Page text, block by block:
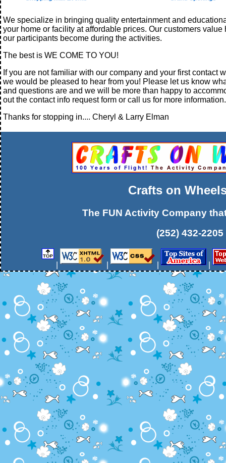
We specialize in bringing quality entertainment and
your home or facility at affordable prices. Our customers value
our participants become during the activities.
The best is WE COME TO YOU!
If you are not familiar with our company and your first contact
we would be pleased to hear from you! Please let us know
and questions are and we will be more than happy to
out the contact info request form or call us for more information.
Thanks for stopping in.... Cheryl & Larry Elman
Crafts on
The FUN Activity Company
(252) 432-2205